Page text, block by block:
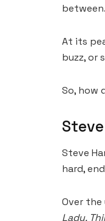
between.
At its
buzz, or
So, how
Steve
hard,
Over the
Lady,